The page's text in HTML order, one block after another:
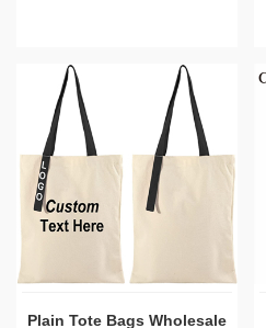
Plain Tote Bags Wholesale